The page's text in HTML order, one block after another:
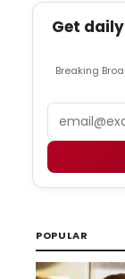
Get
Breaking
POPULAR